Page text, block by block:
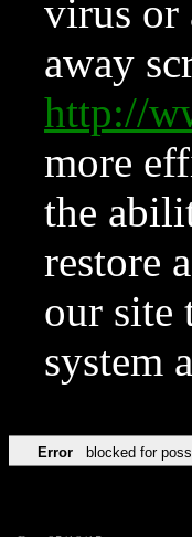
virus or
away
http://
more
the
restore
our site
system
Error blocked for